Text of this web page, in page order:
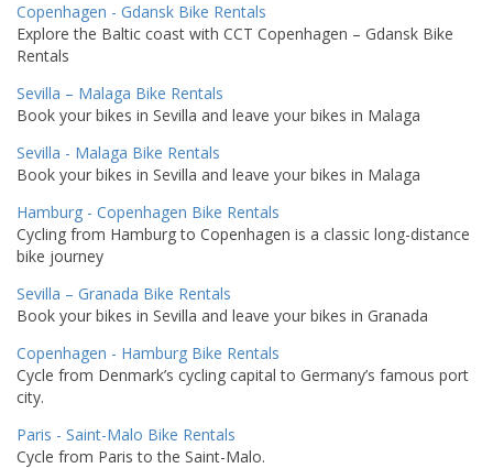
Copenhagen - Gdansk Bike Rentals
Explore the Baltic coast with CCT Copenhagen – Gdansk Bike
Rentals
Sevilla – Malaga Bike Rentals
Book your bikes in Sevilla and leave your bikes in Malaga
Sevilla - Malaga Bike Rentals
Book your bikes in Sevilla and leave your bikes in Malaga
Hamburg - Copenhagen Bike Rentals
Cycling from Hamburg to Copenhagen is a classic long-distance
bike journey
Sevilla – Granada Bike Rentals
Book your bikes in Sevilla and leave your bikes in Granada
Copenhagen - Hamburg Bike Rentals
Cycle from Denmark’s cycling capital to Germany’s famous port
city.
Paris - Saint-Malo Bike Rentals
Cycle from Paris to the Saint-Malo.